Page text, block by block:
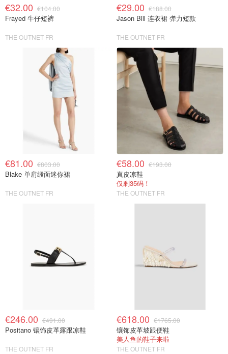
€32.00 €104.00
Frayed 牛仔短裤
THE OUTNET FR
€29.00 €188.00
Jason Bill 连衣裙 弹力短款
THE OUTNET FR
€81.00 €803.00
Blake 单肩缎面迷你裙
THE OUTNET FR
€58.00 €193.00
真皮凉鞋
仅剩35码！
THE OUTNET FR
€246.00 €491.00
Positano 镶饰皮革露跟凉鞋
THE OUTNET FR
€618.00 €1765.00
镶饰皮革坡跟便鞋
美人鱼的鞋子来啦
THE OUTNET FR